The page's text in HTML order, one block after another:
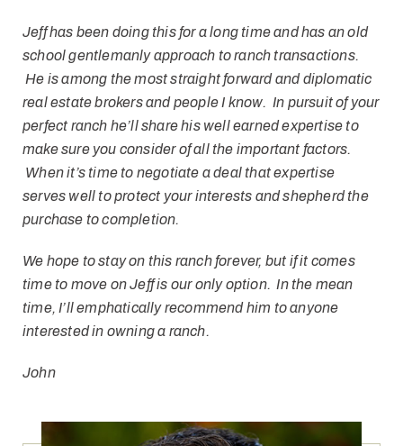
Jeff has been doing this for a long time and has an old
school gentlemanly approach to ranch transactions.
He is among the most straight forward and diplomatic
real estate brokers and people I know. In pursuit of your
perfect ranch he’ll share his well earned expertise to
make sure you consider of all the important factors.
When it’s time to negotiate a deal that expertise
serves well to protect your interests and shepherd the
purchase to completion.
We hope to stay on this ranch forever, but if it comes
time to move on Jeff is our only option. In the mean
time, I’ll emphatically recommend him to anyone
interested in owning a ranch.
John